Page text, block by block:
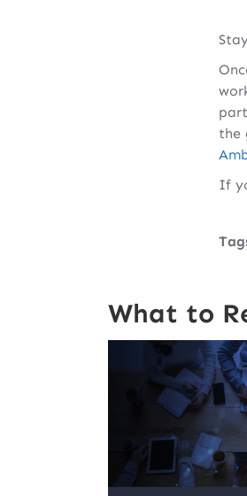
the
If
What to